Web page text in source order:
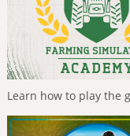
Learn how to play the